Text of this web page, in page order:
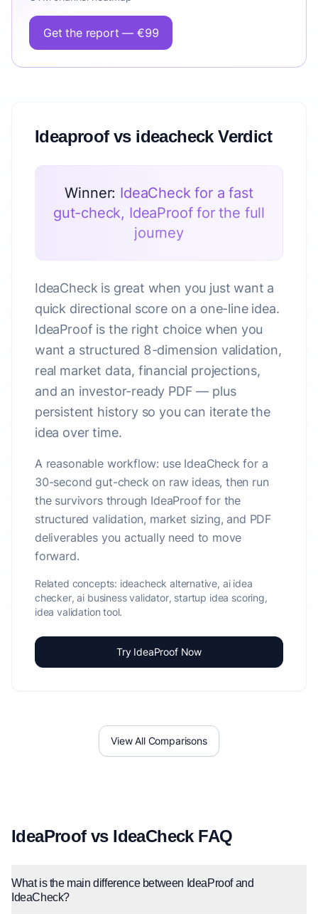
Get the report — €99
Ideaproof vs ideacheck Verdict
Winner: IdeaCheck for a fast
gut-check, IdeaProof for the full
journey
IdeaCheck is great when you just want a
quick directional score on a one-line idea.
IdeaProof is the right choice when you
want a structured 8-dimension validation,
real market data, financial projections,
and an investor-ready PDF — plus
persistent history so you can iterate the
idea over time.
A reasonable workflow: use IdeaCheck for a
30-second gut-check on raw ideas, then run
the survivors through IdeaProof for the
structured validation, market sizing, and PDF
deliverables you actually need to move
forward.
Related concepts: ideacheck alternative, ai idea
checker, ai business validator, startup idea scoring,
idea validation tool.
Try IdeaProof Now
View All Comparisons
IdeaProof vs IdeaCheck FAQ
What is the main difference between IdeaProof and
IdeaCheck?